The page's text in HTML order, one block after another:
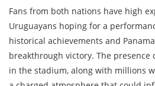
Fans from both nations have high
Uruguayans hoping for a
historical achievements and
breakthrough victory. The presence
in the stadium, along with millions